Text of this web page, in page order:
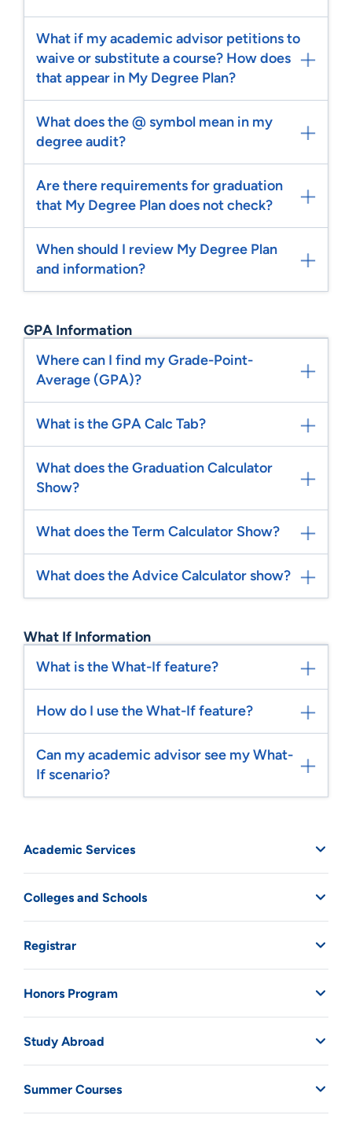
Academic Services
Colleges and Schools
Registrar
Honors Program
Study Abroad
Summer Courses
What if my academic advisor petitions to
waive or substitute a course? How does
that appear in My Degree Plan?
What does the @ symbol mean in my
degree audit?
Are there requirements for graduation
that My Degree Plan does not check?
When should I review My Degree Plan
and information?
GPA Information
Where can I find my Grade-Point-
Average (GPA)?
What is the GPA Calc Tab?
What does the Graduation Calculator
Show?
What does the Term Calculator Show?
What does the Advice Calculator show?
What If Information
What is the What-If feature?
How do I use the What-If feature?
Can my academic advisor see my What-
If scenario?